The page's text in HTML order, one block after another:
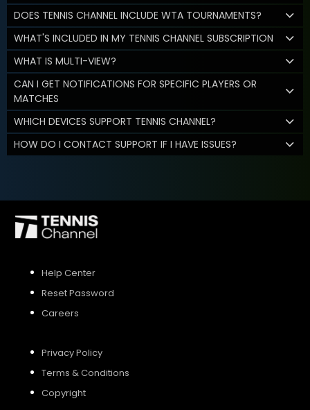
DOES TENNIS CHANNEL INCLUDE WTA TOURNAMENTS?
WHAT'S INCLUDED IN MY TENNIS CHANNEL SUBSCRIPTION
WHAT IS MULTI-VIEW?
CAN I GET NOTIFICATIONS FOR SPECIFIC PLAYERS OR
MATCHES
WHICH DEVICES SUPPORT TENNIS CHANNEL?
HOW DO I CONTACT SUPPORT IF I HAVE ISSUES?
Help Center
Reset Password
Careers
Privacy Policy
Terms & Conditions
Copyright